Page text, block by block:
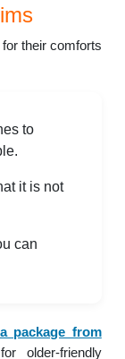
their comforts
to
it is not
can
package from
older-friendly